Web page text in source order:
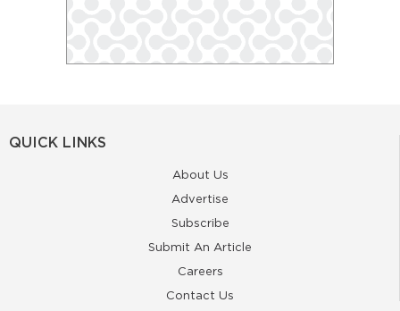
QUICK LINKS
About Us
Advertise
Subscribe
Submit An Article
Careers
Contact Us